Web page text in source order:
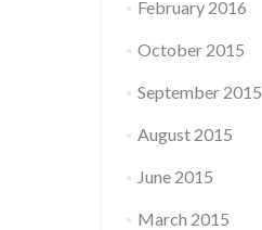
February 2016
October 2015
September 2015
August 2015
June 2015
March 2015